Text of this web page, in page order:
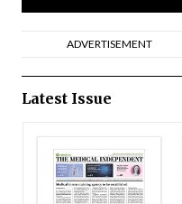
ADVERTISEMENT
Latest Issue